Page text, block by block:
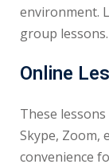
environment.
group lessons.
Online
These
Skype, Zoom,
convenience